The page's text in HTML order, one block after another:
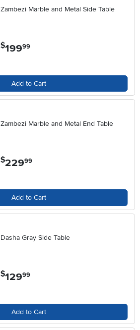
Zambezi Marble and Metal Side Table
$199.99
Add to Cart
Zambezi Marble and Metal End Table
$229.99
Add to Cart
Dasha Gray Side Table
$129.99
Add to Cart